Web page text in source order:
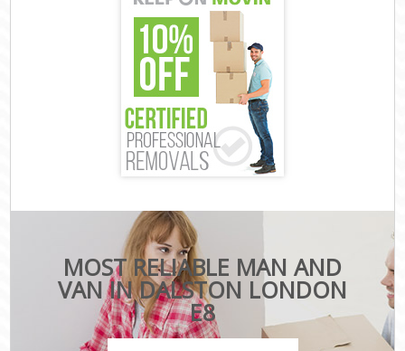
MOST RELIABLE MAN AND
VAN IN DALSTON LONDON
E8